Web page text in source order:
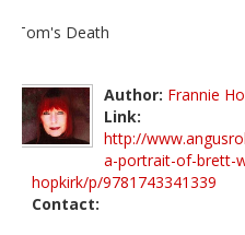
Tom's Death
Author: Frannie
Link:
http://
a-portrait-of-brett-
hopkirk/p/9781743341339
Contact: